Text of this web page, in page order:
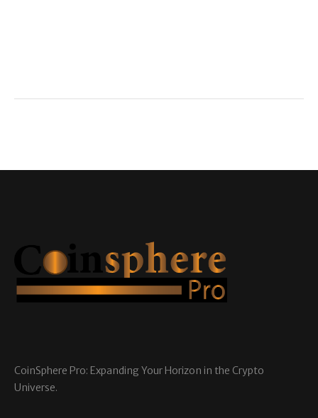
CoinSphere Pro: Expanding Your Horizon in the Crypto
Universe.